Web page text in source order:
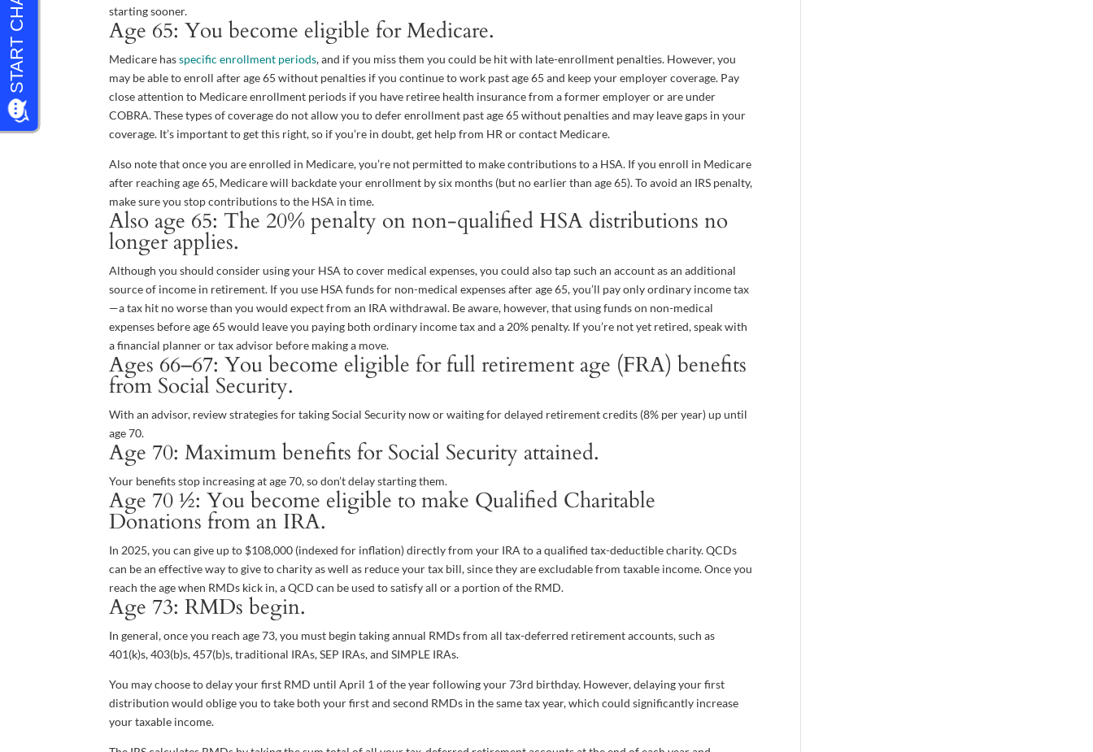
starting sooner.
Age 65: You become eligible for Medicare.
Medicare hasspecific enrollment periods, and if you miss them you could be hit with late-enrollment penalties. However, you
may be able to enroll after age 65 without penalties if you continue to work past age 65 and keep your employer coverage. Pay
close attention to Medicare enrollment periods if you have retiree health insurance from a former employer or are under
COBRA. These types of coverage do not allow you to defer enrollment past age 65 without penalties and may leave gaps in your
coverage. It’s important to get this right, so if you’re in doubt, get help from HR or contact Medicare.
Also note that once you are enrolled in Medicare, you’re not permitted to make contributions to a HSA. If you enroll in Medicare
after reaching age 65, Medicare will backdate your enrollment by six months (but no earlier than age 65). To avoid an IRS penalty,
make sure you stop contributions to the HSA in time.
Also age 65: The 20% penalty on non-qualified HSA distributions no
longer applies.
Although you should consider using your HSA to cover medical expenses, you could also tap such an account as an additional
source of income in retirement. If you use HSA funds for non-medical expenses after age 65, you’ll pay only ordinary income tax
—a tax hit no worse than you would expect from an IRA withdrawal. Be aware, however, that using funds on non-medical
expenses before age 65 would leave you paying both ordinary income tax and a 20% penalty. If you’re not yet retired, speak with
a financial planner or tax advisor before making a move.
Ages 66–67: You become eligible for full retirement age (FRA) benefits
from Social Security.
With an advisor, review strategies for taking Social Security now or waiting for delayed retirement credits (8% per year) up until
age 70.
Age 70: Maximum benefits for Social Security attained.
Your benefits stop increasing at age 70, so don’t delay starting them.
Age 70 ½: You become eligible to make Qualified Charitable
Donations from an IRA.
In 2025, you can give up to $108,000 (indexed for inflation) directly from your IRA to a qualified tax-deductible charity. QCDs
can be an effective way to give to charity as well as reduce your tax bill, since they are excludable from taxable income. Once you
reach the age when RMDs kick in, a QCD can be used to satisfy all or a portion of the RMD.
Age 73: RMDs begin.
In general, once you reach age 73, you must begin taking annual RMDs from all tax-deferred retirement accounts, such as
401(k)s, 403(b)s, 457(b)s, traditional IRAs, SEP IRAs, and SIMPLE IRAs.
You may choose to delay your first RMD until April 1 of the year following your 73rd birthday. However, delaying your first
distribution would oblige you to take both your first and second RMDs in the same tax year, which could significantly increase
your taxable income.